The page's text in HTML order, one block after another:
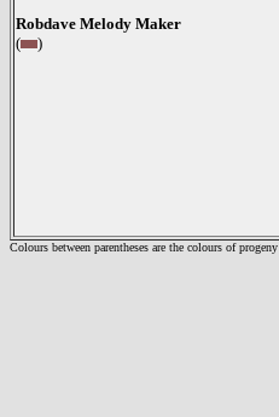
Robdave Melody Maker
(
)
Colours between parentheses are the colours of progeny